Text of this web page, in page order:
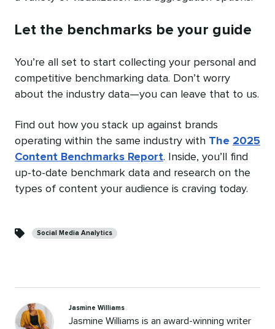
Let the benchmarks be your guide
You’re all set to start collecting your personal and
competitive benchmarking data. Don’t worry
about the industry data—you can leave that to us.
Find out how you stack up against brands
operating within the same industry with The 2025
Content Benchmarks Report. Inside, you’ll find
up-to-date benchmark data and research on the
types of content your audience is craving today.
Social Media Analytics
Jasmine Williams
Jasmine Williams is an award-winning writer